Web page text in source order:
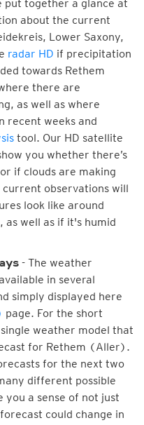
put together a glance at
about the current
Lower Saxony,
radar HD if precipitation
towards Rethem
there are
as well as where
recent weeks and
tool. Our HD satellite
you whether there’s
if clouds are making
observations will
look like around
well as if it's humid
- The weather
in several
simply displayed here
page. For the short
weather model that
for Rethem (Aller).
for the next two
different possible
a sense of not just
could change in